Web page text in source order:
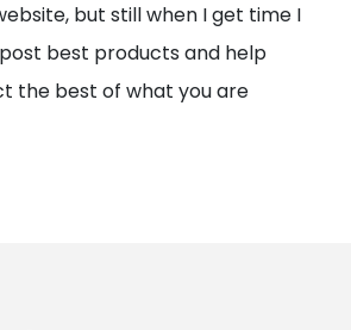
but still when I get time I
best products and help
the best of what you are